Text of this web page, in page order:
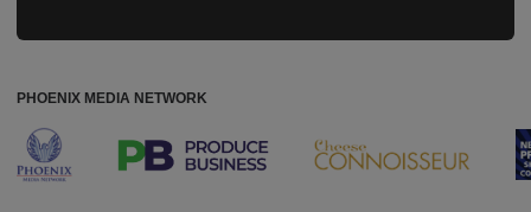
PHOENIX MEDIA NETWORK